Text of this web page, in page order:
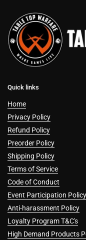
Quick links
Home
Privacy Policy
Refund Policy
Preorder Policy
Shipping Policy
Terms of Service
Code of Conduct
Event Participation Policy
Anti-harassment Policy
Loyalty Program T&C's
High Demand Products